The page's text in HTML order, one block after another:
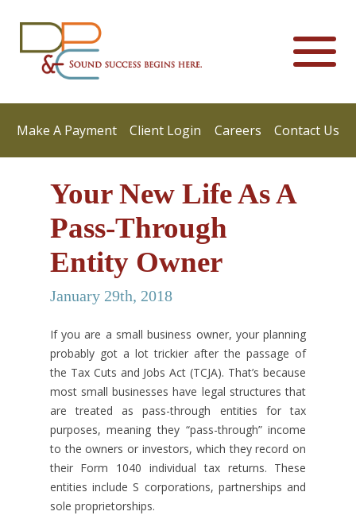
Make A Payment Client Login Careers Contact Us
Your New Life As A
Pass-Through
Entity Owner
January 29th, 2018
If you are a small business owner, your planning
probably got a lot trickier after the passage of
the Tax Cuts and Jobs Act (TCJA). That’s because
most small businesses have legal structures that
are treated as pass-through entities for tax
purposes, meaning they “pass-through” income
to the owners or investors, which they record on
their Form 1040 individual tax returns. These
entities include S corporations, partnerships and
sole proprietorships.